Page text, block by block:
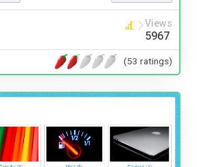
Views
5967
(53 ratings)